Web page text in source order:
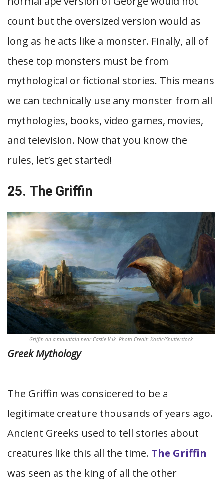
count but the oversized version would as
long as he acts like a monster. Finally, all of
these top monsters must be from
mythological or fictional stories. This means
we can technically use any monster from all
mythologies, books, video games, movies,
and television. Now that you know the
rules, let’s get started!
25. The Griffin
Griffin on a mountain near Castle Vuk. Photo Credit: Kostic/Shutterstock
Greek Mythology
The Griffin was considered to be a
legitimate creature thousands of years ago.
Ancient Greeks used to tell stories about
creatures like this all the time. The Griffin
was seen as the king of all the other